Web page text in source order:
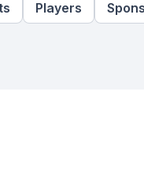
Players